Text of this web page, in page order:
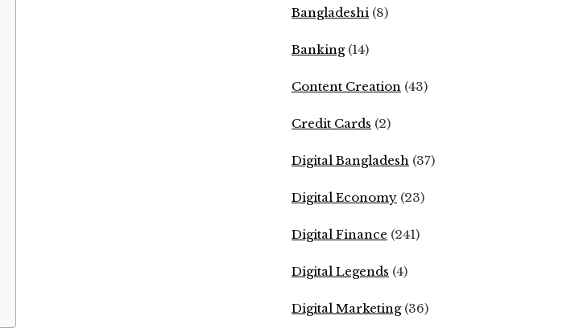
Bangladeshi (8)
Banking(14)
Content Creation (43)
Credit Cards (2)
Digital Bangladesh (37)
Digital Economy (23)
Digital Finance (241)
Digital Legends (4)
Digital Marketing(36)